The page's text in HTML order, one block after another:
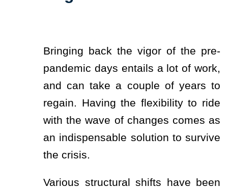
Bringing back the vigor of the pre-
pandemic days entails a lot of work,
and can take a couple of years to
regain. Having the flexibility to ride
with the wave of changes comes as
an indispensable solution to survive
the crisis.
Various structural shifts have been